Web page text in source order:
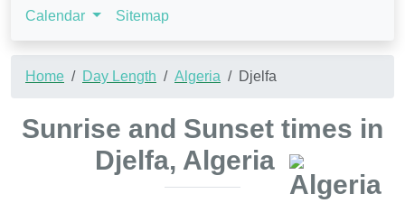
Calendar Sitemap
Home Day Length Algeria Djelfa
Sunrise and Sunset times in
Djelfa, Algeria